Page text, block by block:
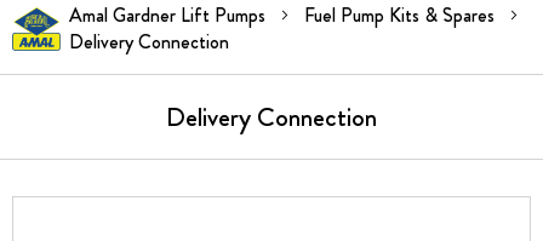
Amal Gardner Lift Pumps
Fuel Pump Kits & Spares
Delivery Connection
Delivery Connection